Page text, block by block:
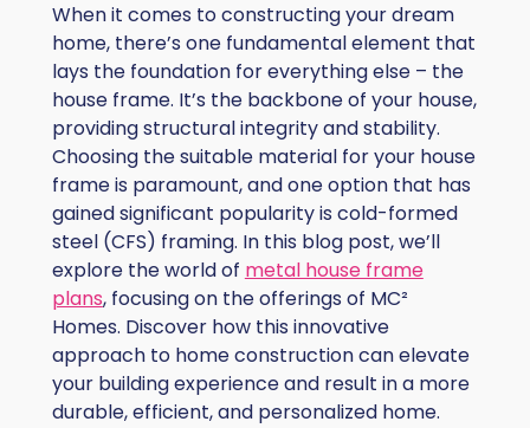
When it comes to constructing your dream
home, there’s one fundamental element that
lays the foundation for everything else – the
house frame. It’s the backbone of your house,
providing structural integrity and stability.
Choosing the suitable material for your house
frame is paramount, and one option that has
gained significant popularity is cold-formed
steel (CFS) framing. In this blog post, we’ll
explore the world of metal house frame
plans, focusing on the offerings of MC²
Homes. Discover how this innovative
approach to home construction can elevate
your building experience and result in a more
durable, efficient, and personalized home.